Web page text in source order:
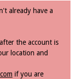
already have a
the account is
location and
if you are